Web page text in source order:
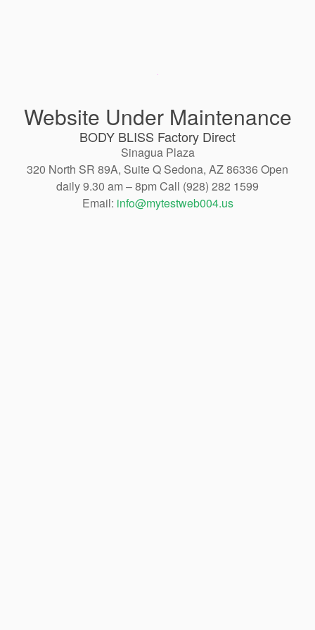
Website Under Maintenance
BODY BLISS Factory Direct
Sinagua Plaza
320 North SR 89A, Suite Q Sedona, AZ 86336 Open
daily 9.30 am – 8pm Call (928) 282 1599
Email: info@mytestweb004.us